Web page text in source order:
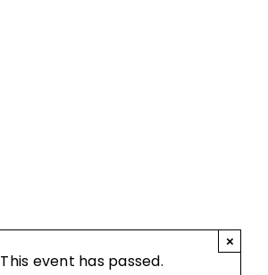
This event has passed.
×